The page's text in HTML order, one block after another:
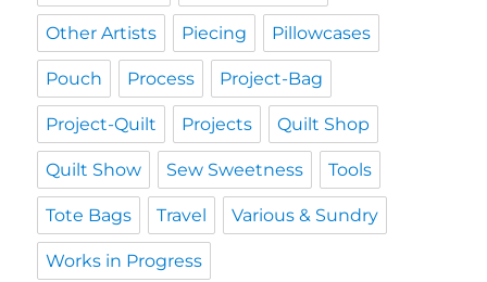
Other Artists Piecing Pillowcases
Pouch Process Project-Bag
Project-Quilt Projects Quilt Shop
Quilt Show Sew Sweetness Tools
Tote Bags Travel Various & Sundry
Works in Progress